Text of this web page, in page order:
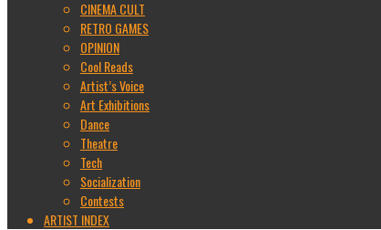
CINEMA CULT
RETRO GAMES
OPINION
Cool Reads
Artist’s Voice
Art Exhibitions
Dance
Theatre
Tech
Socialization
Contests
ARTIST INDEX